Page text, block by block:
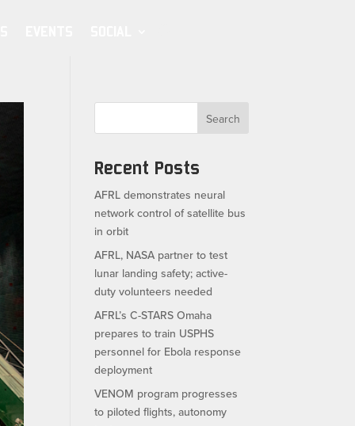
Search
Recent Posts
AFRL demonstrates neural
network control of satellite bus
in orbit
AFRL, NASA partner to test
lunar landing safety; active-
duty volunteers needed
AFRL’s C-STARS Omaha
prepares to train USPHS
personnel for Ebola response
deployment
VENOM program progresses
to piloted flights, autonomy